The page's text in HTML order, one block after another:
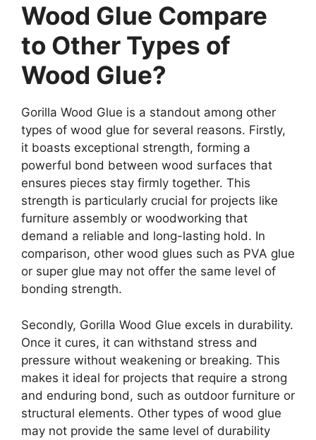
Wood Glue Compare
to Other Types of
Wood Glue?
Gorilla Wood Glue is a standout among other
types of wood glue for several reasons. Firstly,
it boasts exceptional strength, forming a
powerful bond between wood surfaces that
ensures pieces stay firmly together. This
strength is particularly crucial for projects like
furniture assembly or woodworking that
demand a reliable and long-lasting hold. In
comparison, other wood glues such as PVA glue
or super glue may not offer the same level of
bonding strength.
Secondly, Gorilla Wood Glue excels in durability.
Once it cures, it can withstand stress and
pressure without weakening or breaking. This
makes it ideal for projects that require a strong
and enduring bond, such as outdoor furniture or
structural elements. Other types of wood glue
may not provide the same level of durability